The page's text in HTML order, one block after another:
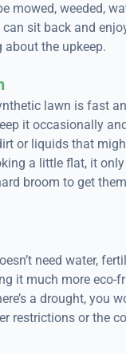
mowed, weeded,
sit back and
the upkeep.
lawn is fast
it occasionally
or liquids that
a little flat, it
broom to get
need water,
it much more eco-
a drought, you
restrictions or the